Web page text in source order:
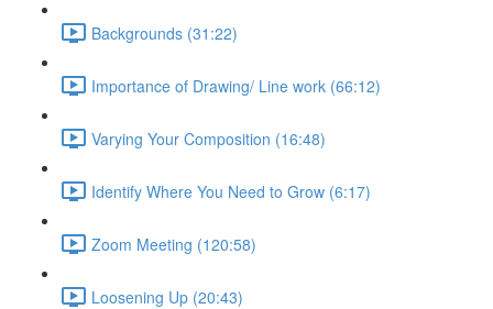
Backgrounds (31:22)
Importance of Drawing/ Line work (66:12)
Varying Your Composition (16:48)
Identify Where You Need to Grow (6:17)
Zoom Meeting (120:58)
Loosening Up (20:43)